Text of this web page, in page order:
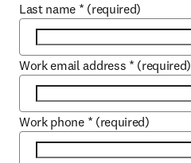
Last name * (required)
Work email address * (required)
Work phone * (required)